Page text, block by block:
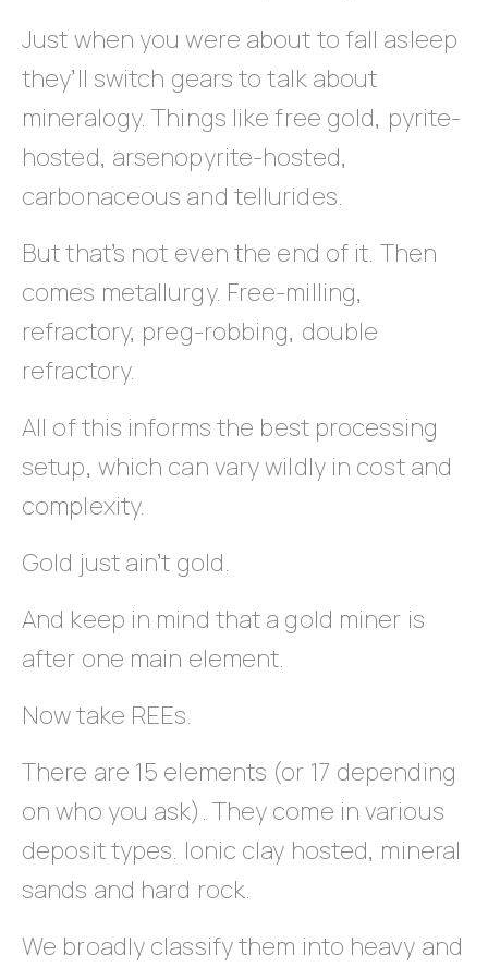
Just when you were about to fall asleep
they’ll switch gears to talk about
mineralogy. Things like free gold, pyrite-
hosted, arsenopyrite-hosted,
carbonaceous and tellurides.
But that’s not even the end of it. Then
comes metallurgy. Free-milling,
refractory, preg-robbing, double
refractory.
All of this informs the best processing
setup, which can vary wildly in cost and
complexity.
Gold just ain’t gold.
And keep in mind that a gold miner is
after one main element.
Now take REEs.
There are 15 elements (or 17 depending
on who you ask). They come in various
deposit types. Ionic clay hosted, mineral
sands and hard rock.
We broadly classify them into heavy and